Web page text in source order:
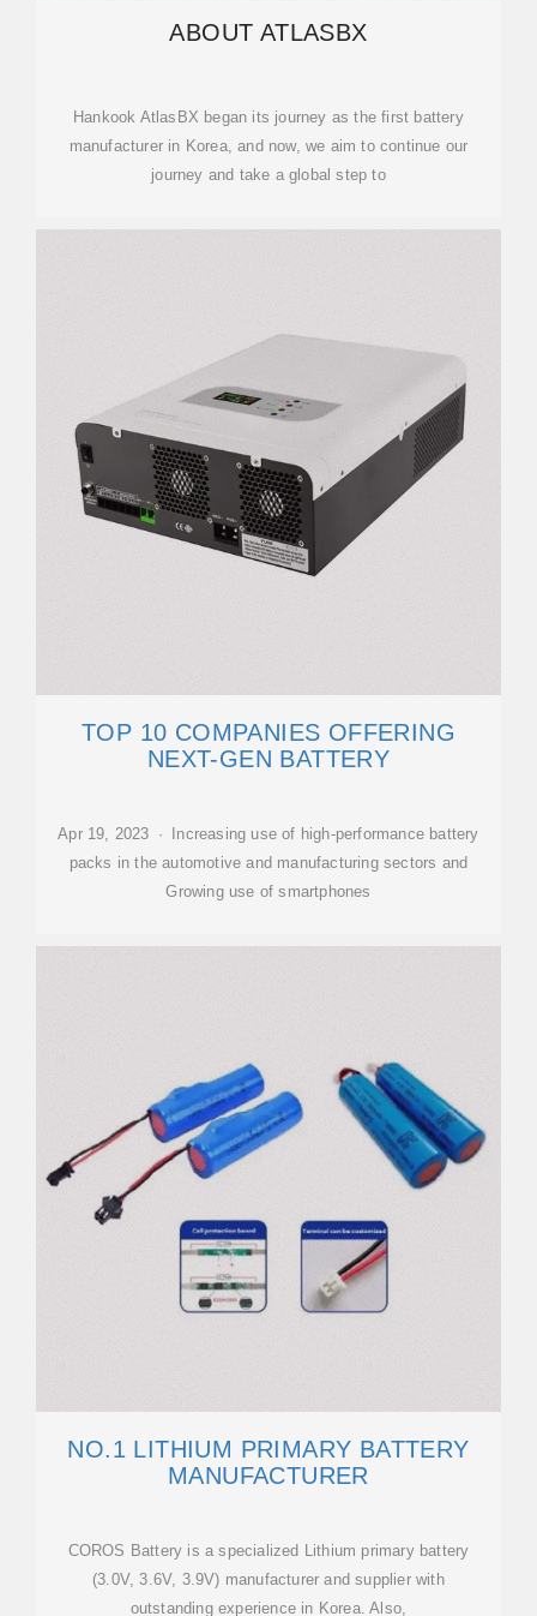
ABOUT ATLASBX
Hankook AtlasBX began its journey as the first battery
manufacturer in Korea, and now, we aim to continue our
journey and take a global step to
TOP 10 COMPANIES OFFERING
NEXT-GEN BATTERY
Apr 19, 2023 · Increasing use of high-performance battery
packs in the automotive and manufacturing sectors and
Growing use of smartphones
NO.1 LITHIUM PRIMARY BATTERY
MANUFACTURER
COROS Battery is a specialized Lithium primary battery
(3.0V, 3.6V, 3.9V) manufacturer and supplier with
outstanding experience in Korea. Also,